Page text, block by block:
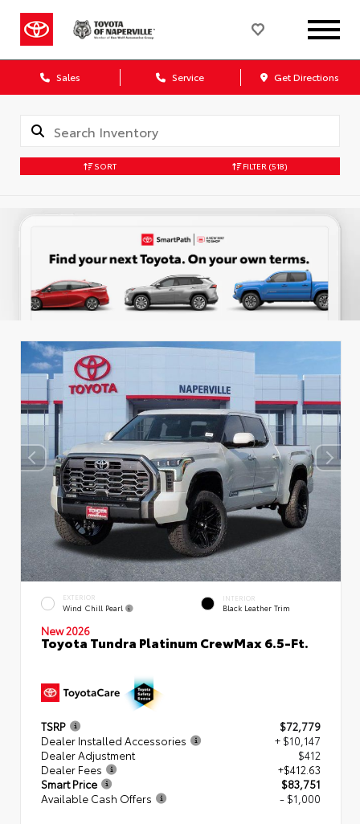
Sales Service Get Directions
SORT FILTER (518)
EXTERIOR
Wind Chill Pearl
INTERIOR
Black Leather Trim
New 2026
Toyota Tundra Platinum CrewMax 6.5-Ft.
TSRP
$72,779
Dealer Installed Accessories
+ $10,147
Dealer Adjustment
$412
Dealer Fees
+$412.63
Smart Price
$83,751
Available Cash Offers
- $1,000